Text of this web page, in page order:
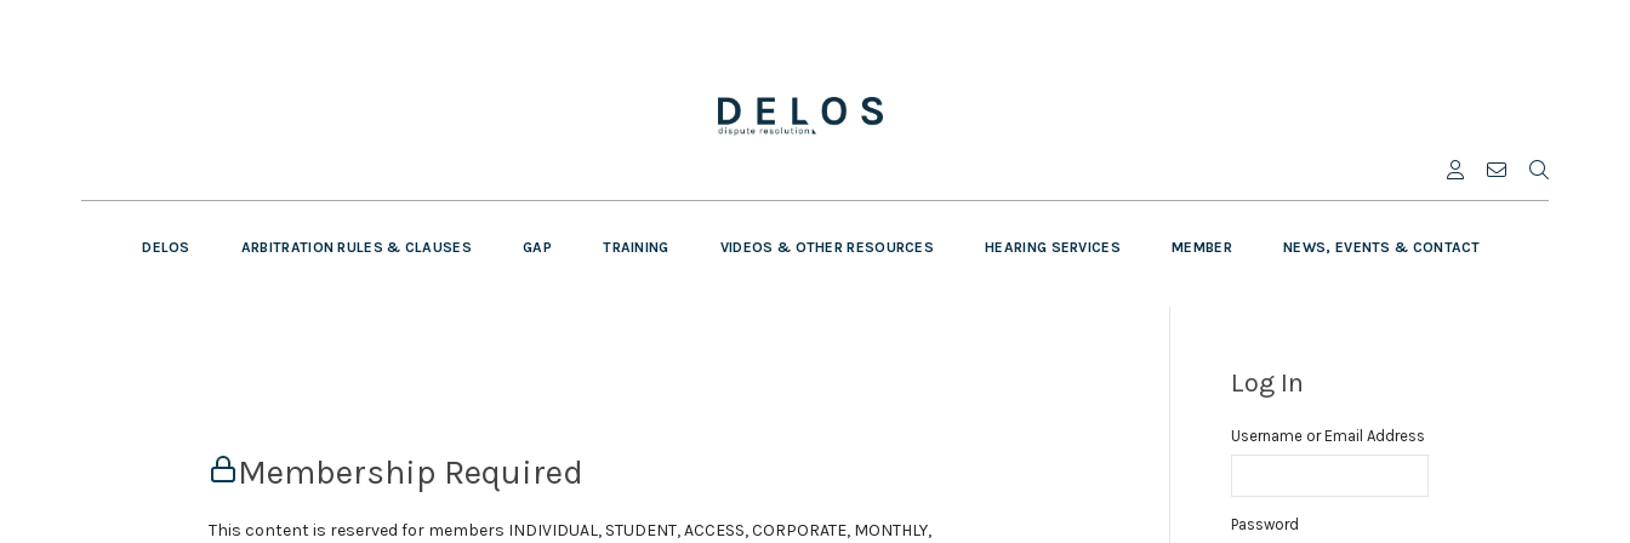
DELOS ARBITRATION RULES & CLAUSES GAP TRAINING VIDEOS & OTHER RESOURCES HEARING SERVICES MEMBER NEWS, EVENTS & CONTACT
Membership Required
This content is reserved for members INDIVIDUAL, STUDENT, ACCESS, CORPORATE, MONTHLY,
Log In
Username or Email Address
Password